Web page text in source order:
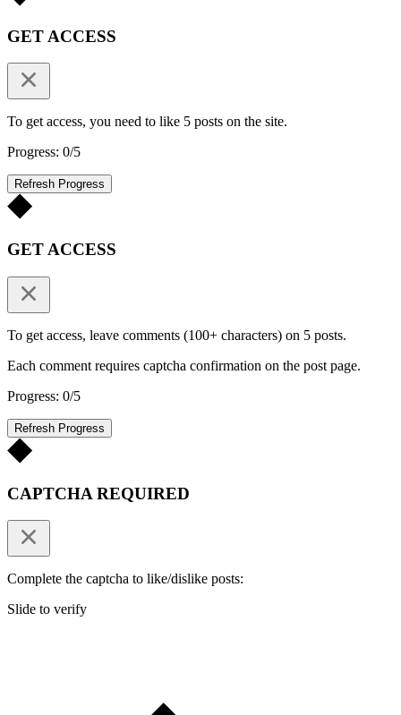
GET ACCESS
To get access, you need to like 5 posts on the site.
Progress: 0/5
Refresh Progress
GET ACCESS
To get access, leave comments (100+ characters) on 5 posts.
Each comment requires captcha confirmation on the post page.
Progress: 0/5
Refresh Progress
CAPTCHA REQUIRED
Complete the captcha to like/dislike posts:
Slide to verify